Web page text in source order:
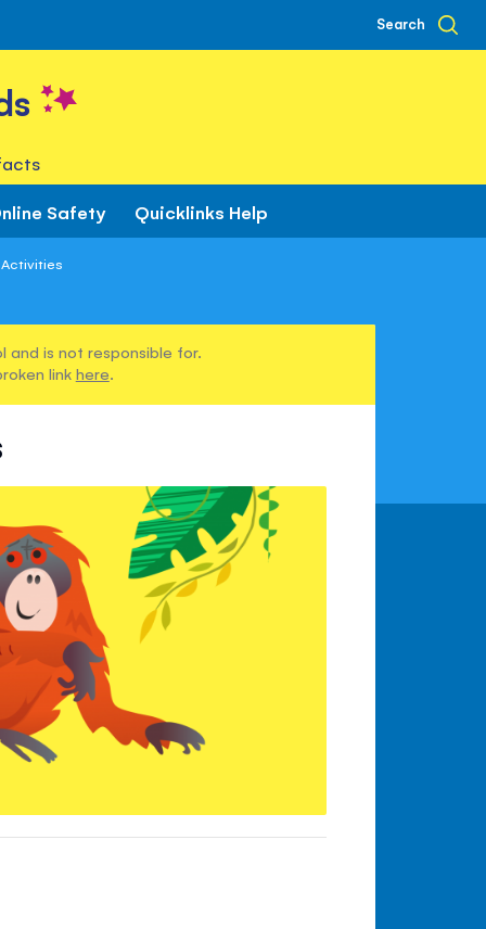
Search
Safety Quicklinks Help
and is not responsible for.
link here.